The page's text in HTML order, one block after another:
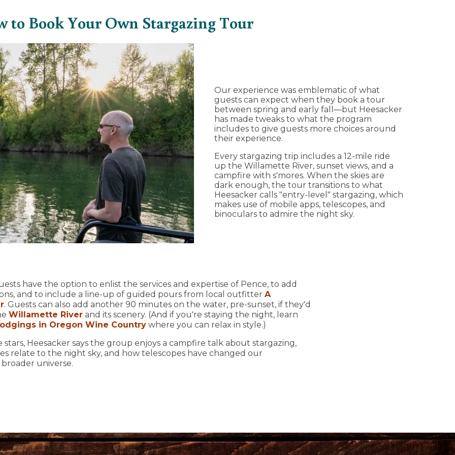
to Book Your Own Stargazing Tour
Our experience was emblematic of what
guests can expect when they book a tour
between spring and early fall—but Heesacker
has made tweaks to what the program
includes to give guests more choices around
their experience.
Every stargazing trip includes a 12-mile ride
up the Willamette River, sunset views, and a
campfire with s'mores. When the skies are
dark enough, the tour transitions to what
Heesacker calls "entry-level" stargazing, which
makes use of mobile apps, telescopes, and
binoculars to admire the night sky.
have the option to enlist the services and expertise of Pence, to add
and to include a line-up of guided pours from local outfitter A
. Guests can also add another 90 minutes on the water, pre-sunset, if they'd
Willamette River and its scenery. (And if you're staying the night, learn
in Oregon Wine Country where you can relax in style.)
Heesacker says the group enjoys a campfire talk about stargazing,
relate to the night sky, and how telescopes have changed our
universe.